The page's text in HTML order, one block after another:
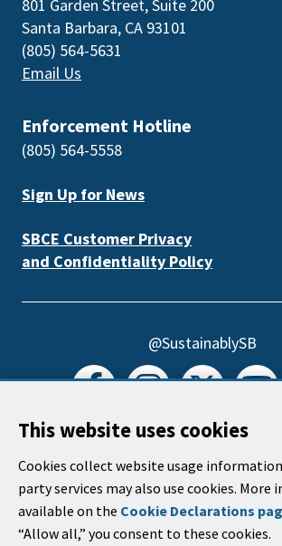
This website uses cookies
Cookies collect website usage
party services may also use cookies. More
available on the Cookie Declarations
“Allow all,” you consent to these cookies.
801 Garden Street, Suite 200
Santa Barbara, CA 93101
(805) 564-5631
Email Us
Enforcement Hotline
(805) 564-5558
Sign Up for News
SBCE Customer Privacy
and Confidentiality Policy
@SustainablySB